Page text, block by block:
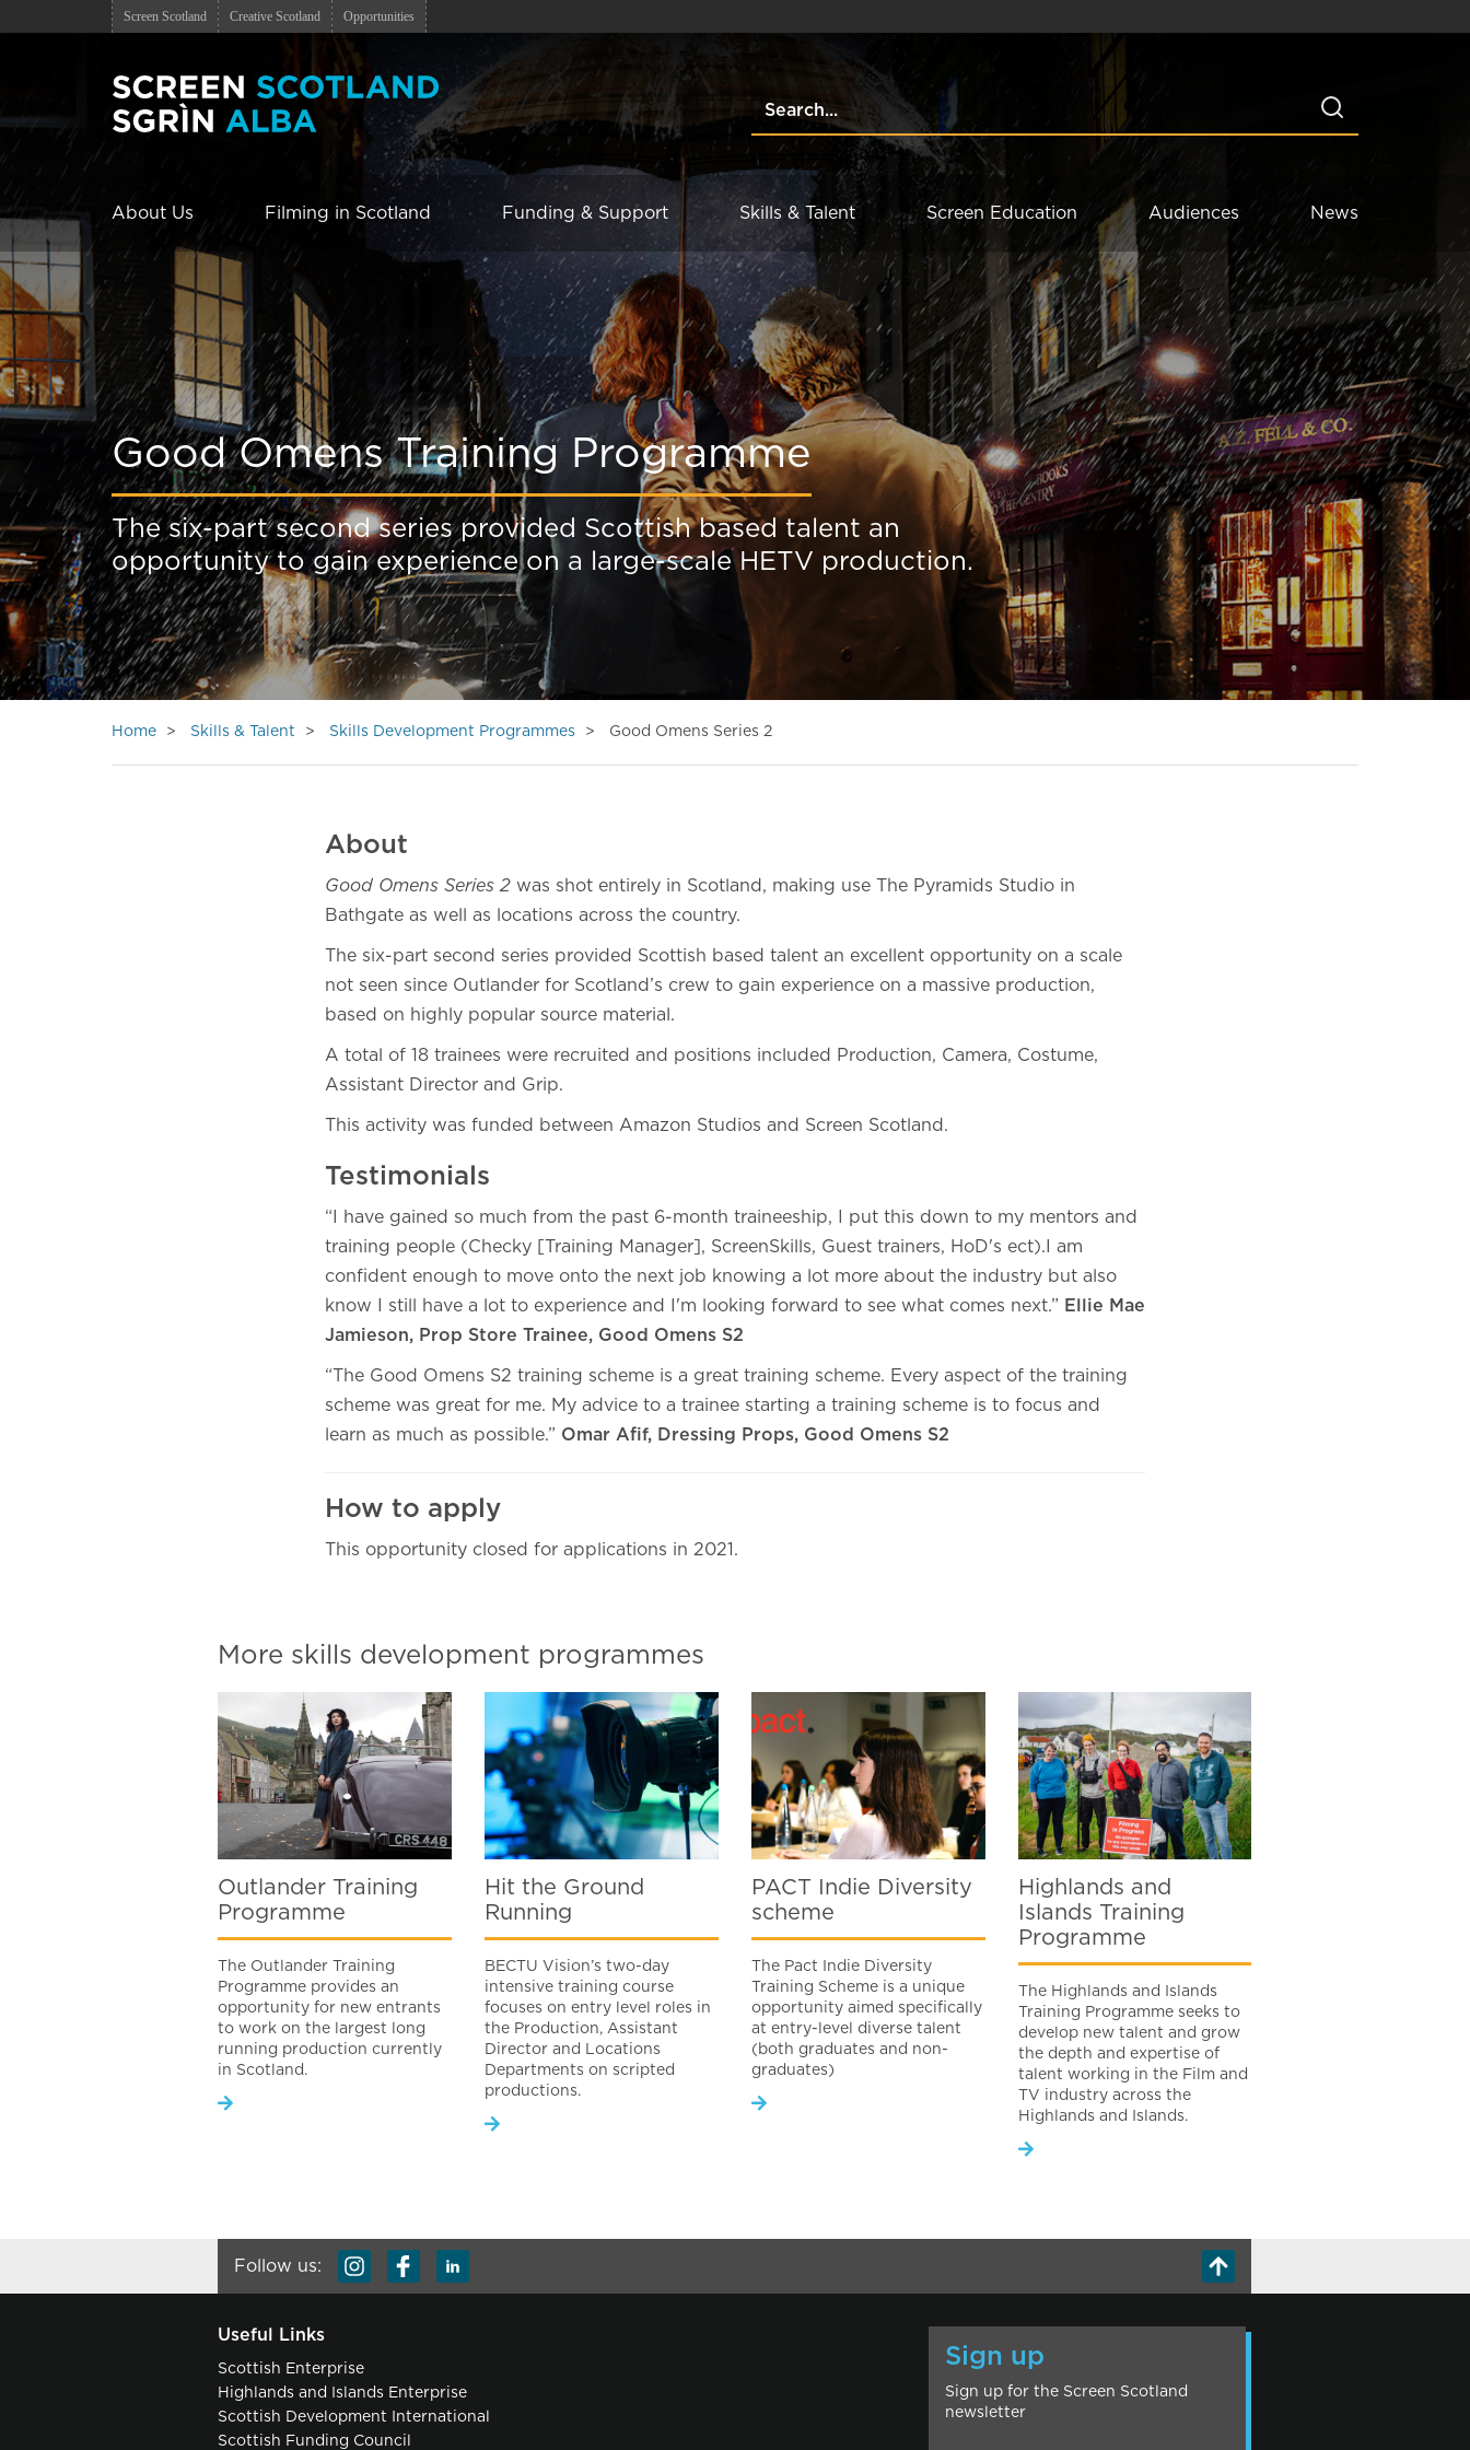
Screen Scotland Creative Scotland Opportunities
About Us Filming in Scotland Funding & Support Skills & Talent Screen Education Audiences News
Good Omens Training Programme
The six-part second series provided Scottish based talent an
opportunity to gain experience on a large-scale HETV production.
Home Skills & Talent Skills Development Programmes Good Omens Series 2
About
Good Omens Series 2 was shot entirely in Scotland, making use The Pyramids Studio in
Bathgate as well as locations across the country.
The six-part second series provided Scottish based talent an excellent opportunity on a scale
not seen since Outlander for Scotland’s crew to gain experience on a massive production,
based on highly popular source material.
A total of 18 trainees were recruited and positions included Production, Camera, Costume,
Assistant Director and Grip.
This activity was funded between Amazon Studios and Screen Scotland.
Testimonials
“I have gained so much from the past 6-month traineeship, I put this down to my mentors and
training people (Checky [Training Manager], ScreenSkills, Guest trainers, HoD's ect).I am
confident enough to move onto the next job knowing a lot more about the industry but also
know I still have a lot to experience and I'm looking forward to see what comes next.” Ellie Mae
Jamieson, Prop Store Trainee, Good Omens S2
“The Good Omens S2 training scheme is a great training scheme. Every aspect of the training
scheme was great for me. My advice to a trainee starting a training scheme is to focus and
learn as much as possible.” Omar Afif, Dressing Props, Good Omens S2
How to apply
This opportunity closed for applications in 2021.
More skills development programmes
Outlander Training
Programme
The Outlander Training
Programme provides an
opportunity for new entrants
to work on the largest long
running production currently
in Scotland.
Hit the Ground
Running
BECTU Vision’s two-day
intensive training course
focuses on entry level roles in
the Production, Assistant
Director and Locations
Departments on scripted
productions.
PACT Indie Diversity
scheme
The Pact Indie Diversity
Training Scheme is a unique
opportunity aimed specifically
at entry-level diverse talent
(both graduates and non-
graduates)
Highlands and
Islands Training
Programme
The Highlands and Islands
Training Programme seeks to
develop new talent and grow
the depth and expertise of
talent working in the Film and
TV industry across the
Highlands and Islands.
Follow us:
Useful Links
Scottish Enterprise
Highlands and Islands Enterprise
Scottish Development International
Scottish Funding Council
Sign up
Sign up for the Screen Scotland
newsletter